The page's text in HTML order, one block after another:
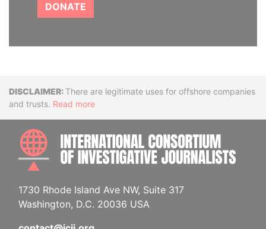
DONATE
DisclaimerThere are legitimate uses for offshore companies
and trusts. Read more
1730 Rhode Island Ave NW, Suite 317
Washington, D.C. 20036 USA